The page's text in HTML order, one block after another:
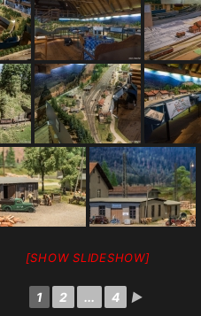
[SHOW SLIDESHOW]
1 2 ... 4 ►